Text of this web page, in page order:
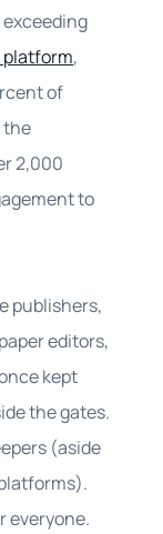
,
of
the
2,000
to
publishers,
editors,
kept
the gates.
(aside
everyone.